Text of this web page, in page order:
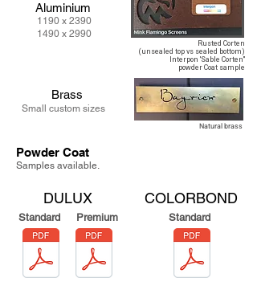
Rusted Corten
(unsealed top vs sealed bottom)
Interpon 'Sable Corten"
powder Coat sample
Aluminium
1190 x 2390
1490 x 2990
Brass
Small custom sizes
Natural brass
Powder Coat
Samples available.
DULUX
Standard Premium
COLORBOND
Standard